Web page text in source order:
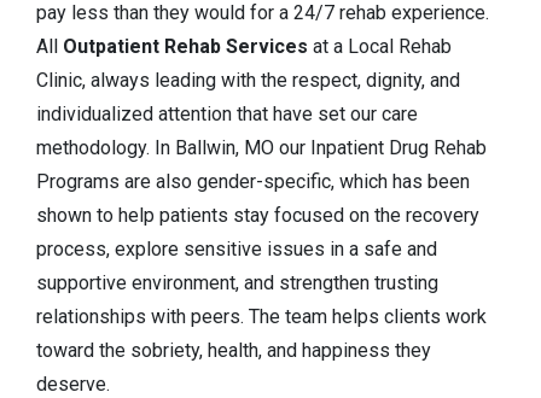
pay less than they would for a 24/7 rehab experience.
All Outpatient Rehab Services at a Local Rehab
Clinic, always leading with the respect, dignity, and
individualized attention that have set our care
methodology. In Ballwin, MO our Inpatient Drug Rehab
Programs are also gender-specific, which has been
shown to help patients stay focused on the recovery
process, explore sensitive issues in a safe and
supportive environment, and strengthen trusting
relationships with peers. The team helps clients work
toward the sobriety, health, and happiness they
deserve.